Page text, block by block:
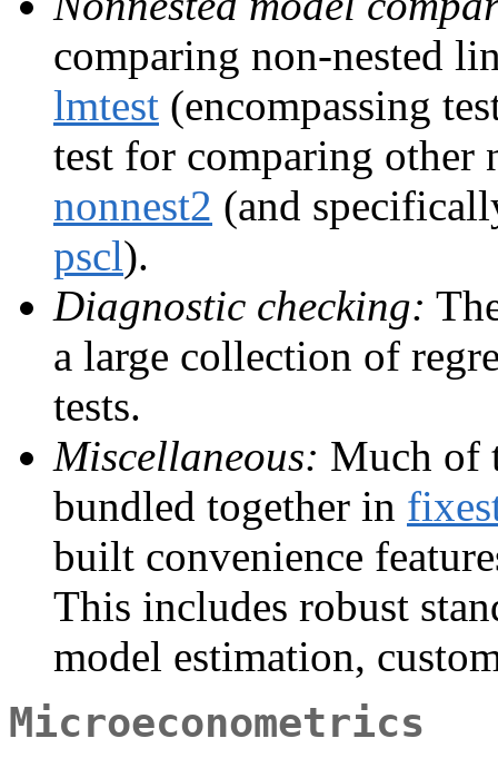
comparing non-nested
lmtest (encompassing
test for comparing other
nonnest2 (and
pscl).
Diagnostic checking:
a large collection of
tests.
Miscellaneous: Much of
bundled together in
built convenience
This includes robust
model estimation,
Microeconometrics